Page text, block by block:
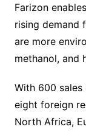
Farizon
rising demand
are more
methanol, and
With 600
eight foreign
North Africa,